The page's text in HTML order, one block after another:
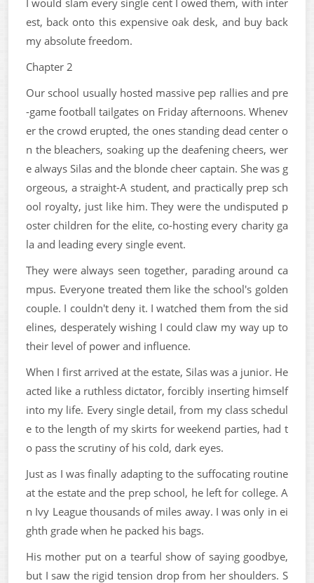
est, back onto this expensive oak desk, and buy back
my absolute freedom.
Chapter 2
Our school usually hosted massive pep rallies and pre
-game football tailgates on Friday afternoons. Whenev
er the crowd erupted, the ones standing dead center o
n the bleachers, soaking up the deafening cheers, wer
e always Silas and the blonde cheer captain. She was g
orgeous, a straight-A student, and practically prep sch
ool royalty, just like him. They were the undisputed p
oster children for the elite, co-hosting every charity ga
la and leading every single event.
They were always seen together, parading around ca
mpus. Everyone treated them like the school's golden
couple. I couldn't deny it. I watched them from the sid
elines, desperately wishing I could claw my way up to
their level of power and influence.
When I first arrived at the estate, Silas was a junior. He
acted like a ruthless dictator, forcibly inserting himself
into my life. Every single detail, from my class schedul
e to the length of my skirts for weekend parties, had t
o pass the scrutiny of his cold, dark eyes.
Just as I was finally adapting to the suffocating routine
at the estate and the prep school, he left for college. A
n Ivy League thousands of miles away. I was only in ei
ghth grade when he packed his bags.
His mother put on a tearful show of saying goodbye,
but I saw the rigid tension drop from her shoulders. S